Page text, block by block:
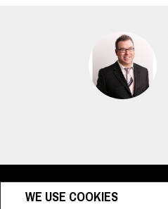
WE USE COOKIES
All information displayed is